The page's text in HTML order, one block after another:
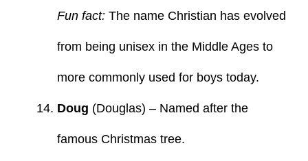
Fun fact:The name Christian has evolved
from being unisex in the Middle Ages to
more commonly used for boys today.
Doug (Douglas) – Named after the
famous Christmas tree.